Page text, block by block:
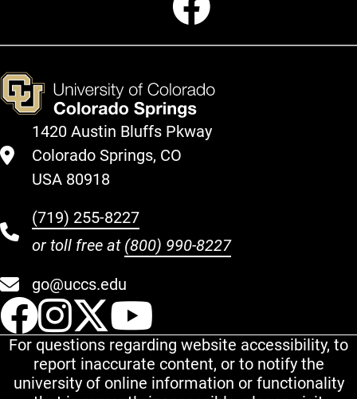
1420 Austin Bluffs Pkway
Colorado Springs, CO
USA 80918
(719) 255-8227
or toll free at (800) 990-8227
go@uccs.edu
UCCS Facebook
UCCS Instagram
UCCS Twitter
For questions regarding website accessibility, to
report inaccurate content, or to notify the
university of online information or functionality